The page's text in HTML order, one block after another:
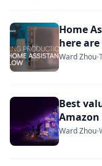
Home
here
Ward Zhou
Best
Amazon
Ward Zhou